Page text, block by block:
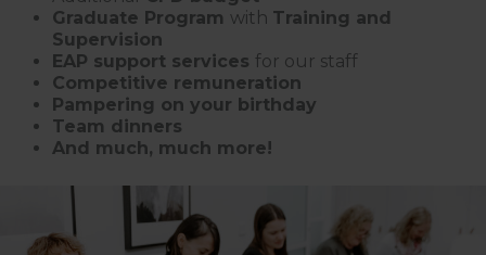
Graduate Program with Training and
Supervision
EAP support services for our staff
Competitive remuneration
Pampering on your birthday
Team dinners
And much, much more!